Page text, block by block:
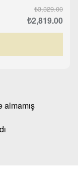
₺3,329.00
₺2,819.00